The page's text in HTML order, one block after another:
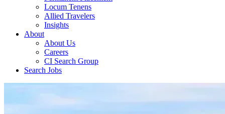
Locum Tenens
Allied Travelers
Insights
About
About Us
Careers
CI Search Group
Search Jobs